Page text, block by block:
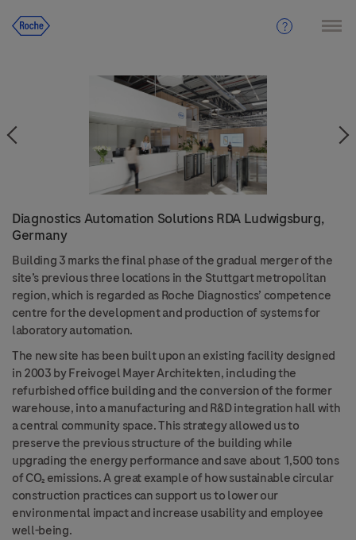
Diagnostics Automation Solutions RDA Ludwigsburg,
Germany
Building 3 marks the final phase of the gradual merger of the
site’s previous three locations in the Stuttgart metropolitan
region, which is regarded as Roche Diagnostics’ competence
centre for the development and production of systems for
laboratory automation.
The new site has been built upon an existing facilitydesigned
in 2003 by Freivogel Mayer Architekten, including the
refurbished office building and the conversion of the former
warehouse, into a manufacturing and R&D integration hall with
a central community space. This strategy allowed us to
preserve the previous structure of the building while
upgrading the energy performance and save about 1,500 tons
of CO₂ emissions. A great example of how sustainable circular
construction practices can support us to lower our
environmental impact and increase usability and employee
well-being.